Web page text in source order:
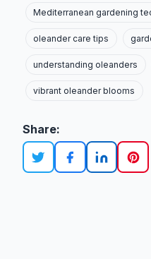
Mediterranean gardening
oleander care tips
understanding oleanders
vibrant oleander blooms
Share: